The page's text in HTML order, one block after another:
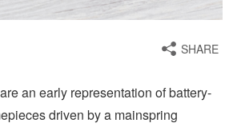
SHARE
an early representation of battery-
driven by a mainspring